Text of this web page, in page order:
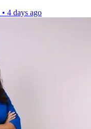
• 4 days ago